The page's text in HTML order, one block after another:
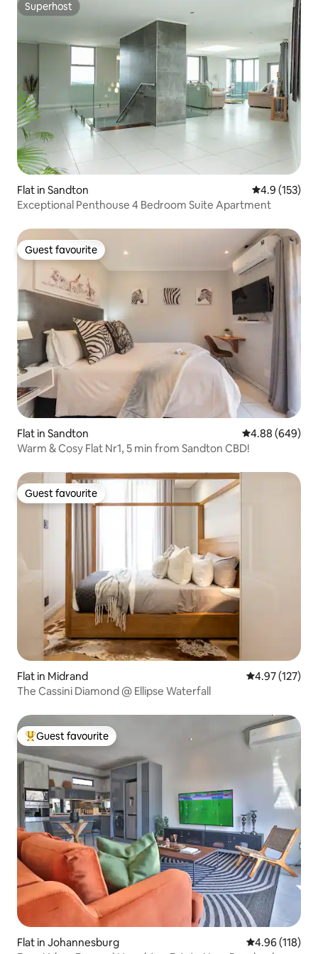
Superhost
Superhost
Flat in Sandton 4.9 out of 5
4.9 (153)
Exceptional Penthouse 4 Bedroom Suite Apartment
Guest favourite
Guest favourite
Flat in Sandton 4.88 out of 5
4.88 (649)
Warm & Cosy Flat Nr1, 5 min from Sandton CBD!
Guest favourite
Guest favourite
Flat in Midrand 4.97 out of 5
4.97 (127)
The Cassini Diamond @ Ellipse Waterfall
Top guest favourite
Guest favourite
Flat in Johannesburg 4.96 out of 5
4.96 (118)